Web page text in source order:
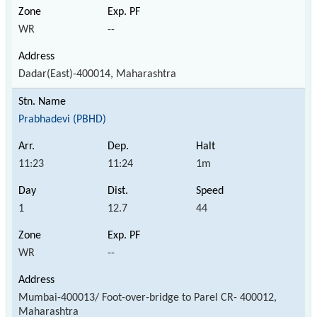
WR --
Dadar(East)-400014, Maharashtra
Prabhadevi (PBHD)
11:23 11:24 1m
1 12.7 44
WR --
Mumbai-400013/ Foot-over-bridge to Parel CR- 400012,
Maharashtra